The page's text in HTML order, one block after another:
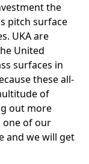
the
pitch surface
UKA are
United
surfaces in
these all-
of
out more
one of our
and we will get